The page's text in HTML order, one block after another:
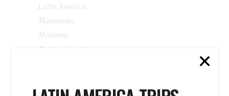
Latin America
Mountains
Museums
National parks
Parks and Carnivals